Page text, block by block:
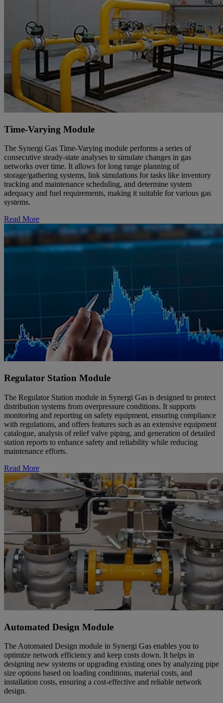
Time-Varying Module
The Synergi Gas Time-Varying module performs a series of
consecutive steady-state analyses to simulate changes in gas
networks over time. It allows for long range planning of
storage/gathering systems, link simulations for tasks like inventory
tracking and maintenance scheduling, and determine system
adequacy and fuel requirements, making it suitable for various gas
systems.
Read More
Regulator Station Module
The Regulator Station module in Synergi Gas is designed to protect
distribution systems from overpressure conditions. It supports
monitoring and reporting on safety equipment, ensuring compliance
with regulations, and offers features such as an extensive equipment
catalogue, analysis of relief valve piping, and generation of detailed
station reports to enhance safety and reliability while reducing
maintenance efforts.
Read More
Automated Design Module
The Automated Design module in Synergi Gas enables you to
optimize network efficiency and keep costs down. It helps in
designing new systems or upgrading existing ones by analyzing pipe
size options based on loading conditions, material costs, and
installation costs, ensuring a cost-effective and reliable network
design.